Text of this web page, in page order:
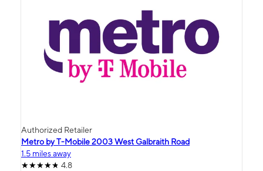
Authorized Retailer
Metro by T-Mobile 2003 West Galbraith Road
1.5 miles away
4.8